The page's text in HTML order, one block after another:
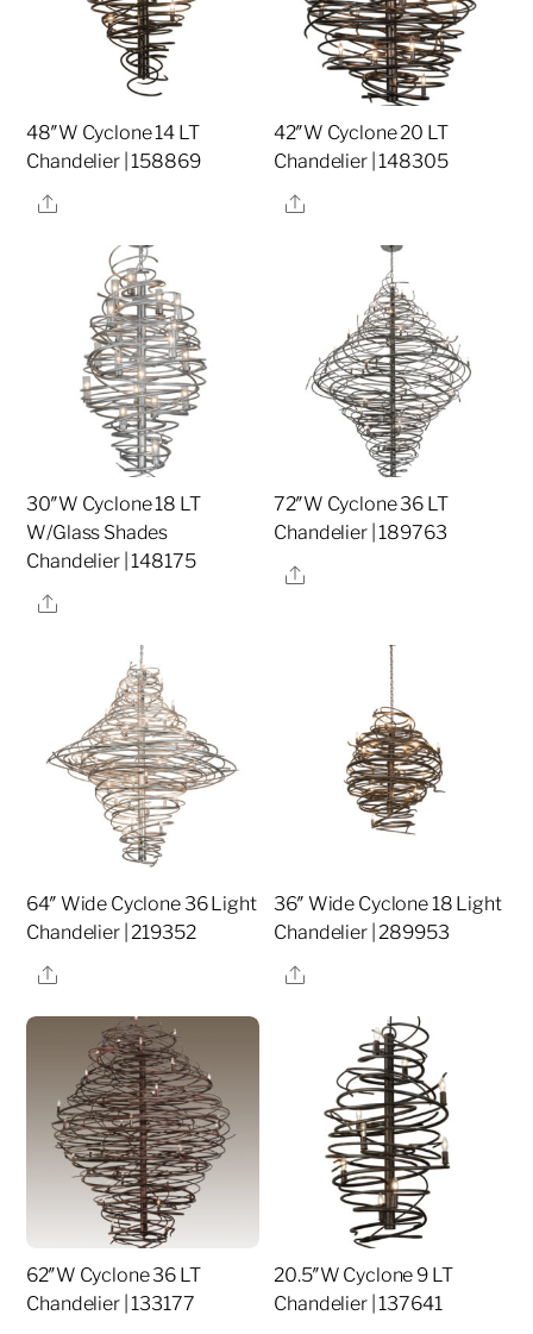
48″W Cyclone 14 LT
Chandelier | 158869
Share
42″W Cyclone 20 LT
Chandelier | 148305
Share
30″W Cyclone 18 LT
W/Glass Shades
Chandelier | 148175
Share
72″W Cyclone 36 LT
Chandelier | 189763
Share
64″ Wide Cyclone 36 Light
Chandelier | 219352
Share
36″ Wide Cyclone 18 Light
Chandelier | 289953
Share
62″W Cyclone 36 LT
Chandelier | 133177
20.5″W Cyclone 9 LT
Chandelier | 137641